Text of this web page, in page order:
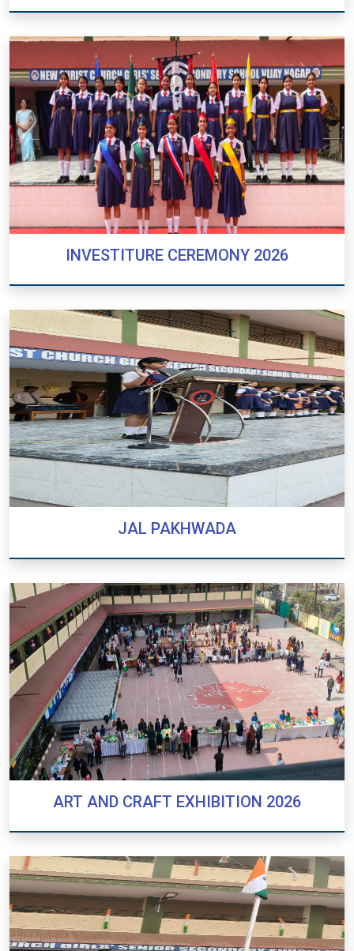
FOUNDERS DAY 2026
INVESTITURE CEREMONY 2026
INVESTITURE CEREMONY 2026
JAL PAKHWADA
JAL PAKHWADA
ART AND CRAFT EXHIBITION 2026
ART AND CRAFT EXHIBITION 2026